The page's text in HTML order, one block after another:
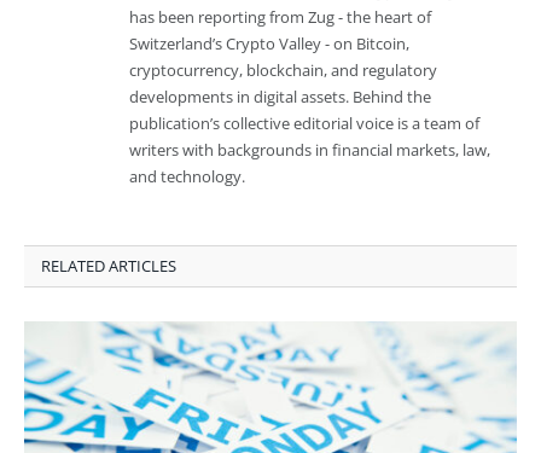
has been reporting from Zug - the heart of
Switzerland’s Crypto Valley - on Bitcoin,
cryptocurrency, blockchain, and regulatory
developments in digital assets. Behind the
publication’s collective editorial voice is a team of
writers with backgrounds in financial markets, law,
and technology.
RELATED ARTICLES